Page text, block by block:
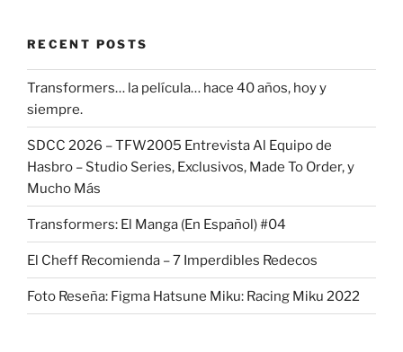
RECENT POSTS
Transformers… la película… hace 40 años, hoy y
siempre.
SDCC 2026 – TFW2005 Entrevista Al Equipo de
Hasbro – Studio Series, Exclusivos, Made To Order, y
Mucho Más
Transformers: El Manga (En Español) #04
El Cheff Recomienda – 7 Imperdibles Redecos
Foto Reseña: Figma Hatsune Miku: Racing Miku 2022